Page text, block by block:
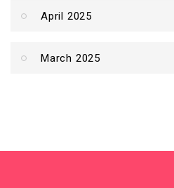
April 2025
March 2025